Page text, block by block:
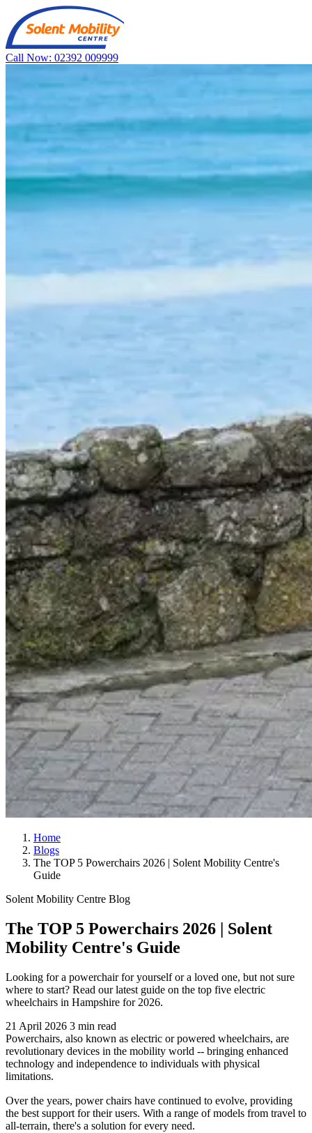
Call Now: 02392 009999
Home
Blogs
The TOP 5 Powerchairs 2026 | Solent Mobility Centre's
Guide
Solent Mobility Centre Blog
The TOP 5 Powerchairs 2026 | Solent
Mobility Centre's Guide
Looking for a powerchair for yourself or a loved one, but not sure
where to start? Read our latest guide on the top five electric
wheelchairs in Hampshire for 2026.
21 April 2026 3 min read
Powerchairs, also known as electric or powered wheelchairs, are
revolutionary devices in the mobility world -- bringing enhanced
technology and independence to individuals with physical
limitations.
Over the years, power chairs have continued to evolve, providing
the best support for their users. With a range of models from travel to
all-terrain, there's a solution for every need.